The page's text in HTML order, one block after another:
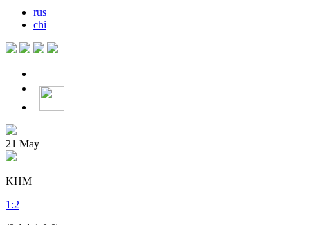
rus
chi
21 May
KHM
1 :2